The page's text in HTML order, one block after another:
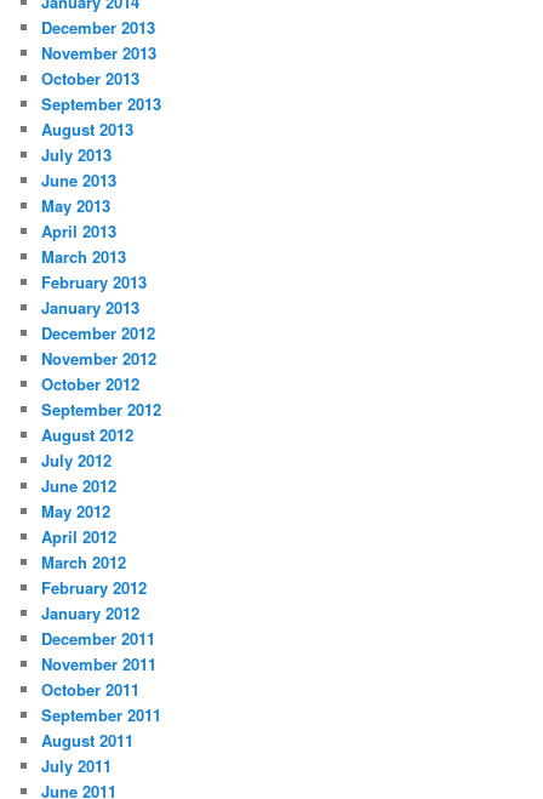
December 2013
November 2013
October 2013
September 2013
August 2013
July 2013
June 2013
May 2013
April 2013
March 2013
February 2013
January 2013
December 2012
November 2012
October 2012
September 2012
August 2012
July 2012
June 2012
May 2012
April 2012
March 2012
February 2012
January 2012
December 2011
November 2011
October 2011
September 2011
August 2011
July 2011
June 2011